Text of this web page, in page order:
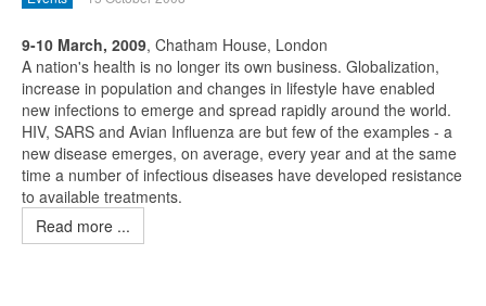
9-10 March, 2009, Chatham House, London
A nation's health is no longer its own business. Globalization,
increase in population and changes in lifestyle have enabled
new infections to emerge and spread rapidly around the world.
HIV, SARS and Avian Influenza are but few of the examples - a
new disease emerges, on average, every year and at the same
time a number of infectious diseases have developed resistance
to available treatments.
Read more ...